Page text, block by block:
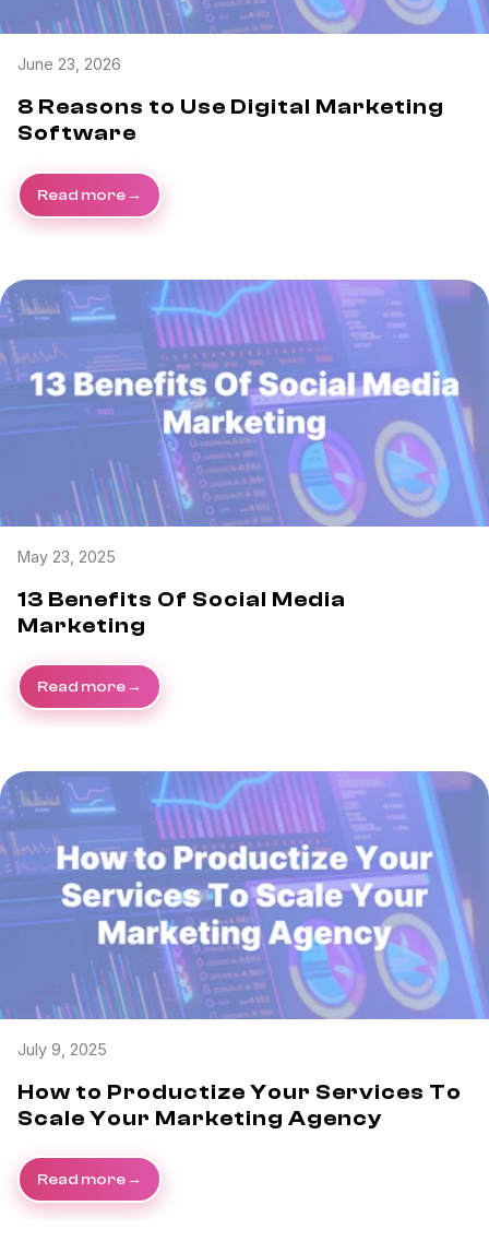
June 23, 2026
8 Reasons to Use Digital Marketing
Software
Read more
May 23, 2025
13 Benefits Of Social Media
Marketing
Read more
July 9, 2025
How to Productize Your Services To
Scale Your Marketing Agency
Read more